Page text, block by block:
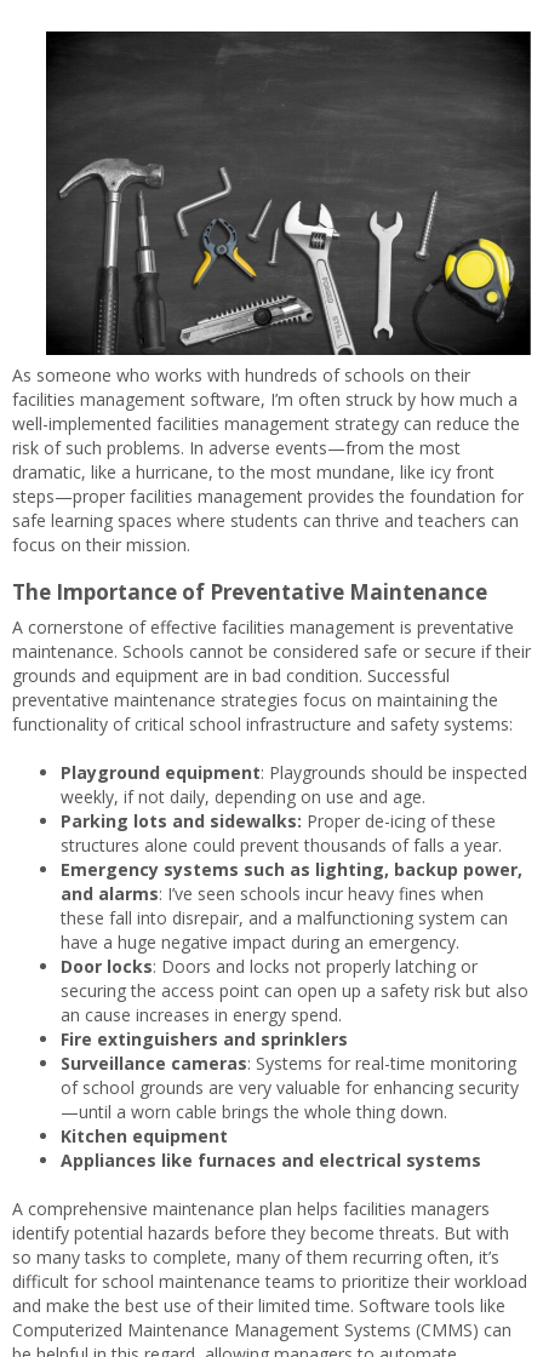
As someone who works with hundreds of schools on their
facilities management software, I’m often struck by how much a
well-implemented facilities management strategy can reduce the
risk of such problems. In adverse events—from the most
dramatic, like a hurricane, to the most mundane, like icy front
steps—proper facilities management provides the foundation for
safe learning spaces where students can thrive and teachers can
focus on their mission.
The Importance of Preventative Maintenance
A cornerstone of effective facilities management is preventative
maintenance. Schools cannot be considered safe or secure if their
grounds and equipment are in bad condition. Successful
preventative maintenance strategies focus on maintaining the
functionality of critical school infrastructure and safety systems:
Playground equipment: Playgrounds should be inspected
weekly, if not daily, depending on use and age.
Parking lots and sidewalks: Proper de-icing of these
structures alone could prevent thousands of falls a year.
Emergency systems such as lighting, backup power,
and alarms: I’ve seen schools incur heavy fines when
these fall into disrepair, and a malfunctioning system can
have a huge negative impact during an emergency.
Door locks: Doors and locks not properly latching or
securing the access point can open up a safety risk but also
an cause increases in energy spend.
Fire extinguishers and sprinklers
Surveillance cameras: Systems for real-time monitoring
of school grounds are very valuable for enhancing security
—until a worn cable brings the whole thing down.
Kitchen equipment
Appliances like furnaces and electrical systems
A comprehensive maintenance plan helps facilities managers
identify potential hazards before they become threats. But with
so many tasks to complete, many of them recurring often, it’s
difficult for school maintenance teams to prioritize their workload
and make the best use of their limited time. Software tools like
Computerized Maintenance Management Systems (CMMS) can